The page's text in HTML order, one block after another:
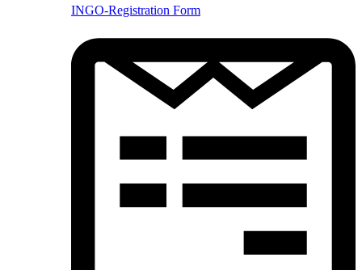
INGO-Registration Form